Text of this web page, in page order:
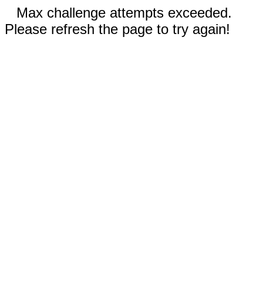
Max challenge attempts exceeded.
Please refresh the page to try again!